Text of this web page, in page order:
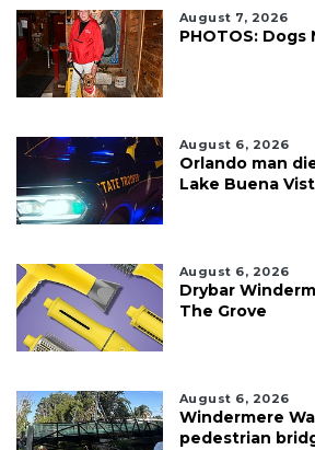
August 7, 2026
PHOTOS:
August 6, 2026
Orlando man
Lake Buena
August 6, 2026
Drybar
The Grove
August 6, 2026
Windermere
pedestrian